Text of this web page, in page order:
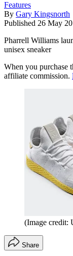
Features
By Gary Kingsnorth
Published 26 May
Pharrell Williams
unisex sneaker
When you purchase
affiliate commission.
(Image credit:
Share